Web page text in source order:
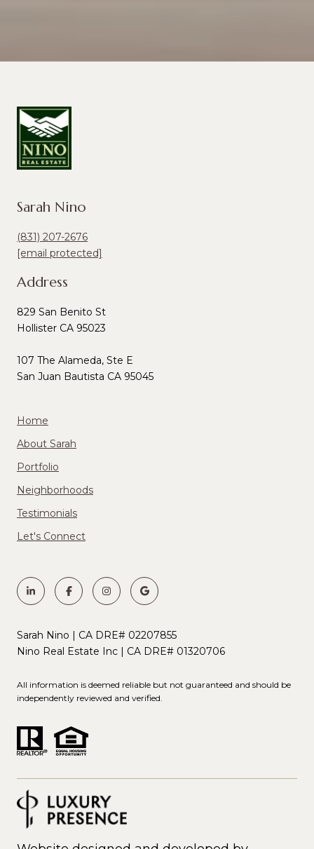
Sarah Nino
(831) 207-2676
[email protected]
Address
829 San Benito St
Hollister CA 95023
107 The Alameda, Ste E
San Juan Bautista CA 95045
Home
About Sarah
Portfolio
Neighborhoods
Testimonials
Let's Connect
Sarah Nino | CA DRE# 02207855
Nino Real Estate Inc | CA DRE# 01320706
All information is deemed reliable but not guaranteed and should be
independently reviewed and verified.